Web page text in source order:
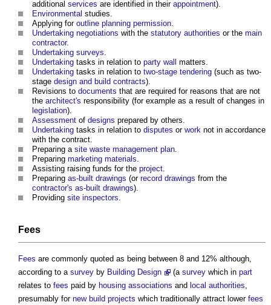
additional services are identified in their appointment).
Environmental studies.
Applying for outline planning permission.
Undertaking negotiations with the statutory authorities or the main
contractor.
Undertaking surveys.
Undertaking tasks in relation to party wall matters.
Undertaking tasks in relation to two-stage tendering (such as two-
stage design and build contracts).
Revisions to documents that are required for reasons that are not
the architect's responsibility (for example as a result of changes in
legislation).
Assessment of designs prepared by others.
Undertaking tasks in relation to disputes or work not in accordance
with the contract.
Preparing a site waste management plan.
Preparing marketing materials.
Assisting raising funds for the project.
Preparing as-built drawings (or record drawings from the
contractor's as-built drawings).
Providing site inspectors.
Fees
Fees are commonly quoted as being between 8 and 12% although,
according to a survey by Building Design (a survey which in part
relates to fees paid by housing associations and local authorities,
presumably for new build projects which traditionally attract lower fees